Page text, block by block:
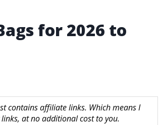
for 2026 to
contains affiliate links. Which means I
at no additional cost to you.